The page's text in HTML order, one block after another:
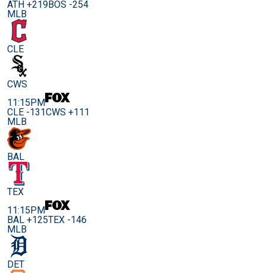
ATH +219BOS -254
MLB
CLE
CWS
11:15PM
CLE -131CWS +111
MLB
BAL
TEX
11:15PM
BAL +125TEX -146
MLB
DET